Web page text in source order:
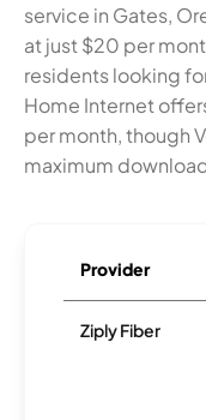
service in Gates,
at just $20 per
residents looking
Home Internet
per month, though
maximum
Provider
Ziply Fiber